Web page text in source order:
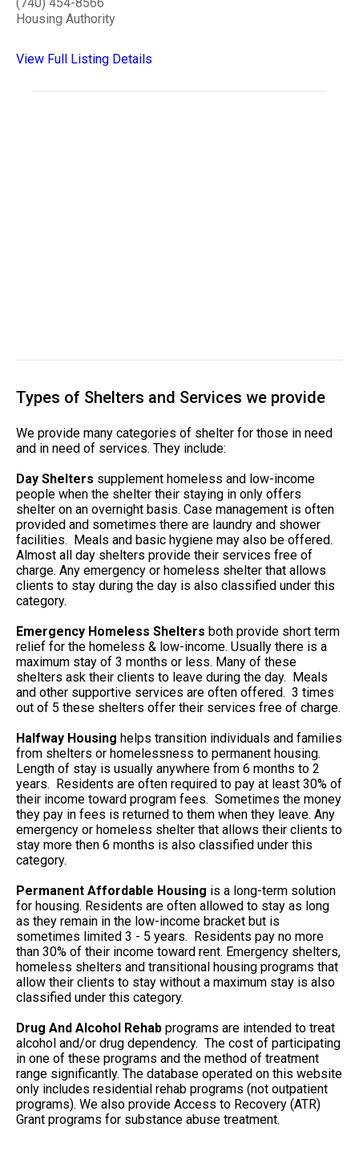
Housing Authority
View Full Listing Details
Types of Shelters and Services we provide
We provide many categories of shelter for those in need
and in need of services. They include:
Day Shelters supplement homeless and low-income
people when the shelter their staying in only offers
shelter on an overnight basis. Case management is often
provided and sometimes there are laundry and shower
facilities. Meals and basic hygiene may also be offered.
Almost all day shelters provide their services free of
charge. Any emergency or homeless shelter that allows
clients to stay during the day is also classified under this
category.
Emergency Homeless Shelters both provide short term
relief for the homeless & low-income. Usually there is a
maximum stay of 3 months or less. Many of these
shelters ask their clients to leave during the day. Meals
and other supportive services are often offered. 3 times
out of 5 these shelters offer their services free of charge.
Halfway Housing helps transition individuals and families
from shelters or homelessness to permanent housing.
Length of stay is usually anywhere from 6 months to 2
years. Residents are often required to pay at least 30% of
their income toward program fees. Sometimes the money
they pay in fees is returned to them when they leave. Any
emergency or homeless shelter that allows their clients to
stay more then 6 months is also classified under this
category.
Permanent Affordable Housing is a long-term solution
for housing. Residents are often allowed to stay as long
as they remain in the low-income bracket but is
sometimes limited 3 - 5 years. Residents pay no more
than 30% of their income toward rent. Emergency shelters,
homeless shelters and transitional housing programs that
allow their clients to stay without a maximum stay is also
classified under this category.
Drug And Alcohol Rehab programs are intended to treat
alcohol and/or drug dependency. The cost of participating
in one of these programs and the method of treatment
range significantly. The database operated on this website
only includes residential rehab programs (not outpatient
programs). We also provide Access to Recovery (ATR)
Grant programs for substance abuse treatment.